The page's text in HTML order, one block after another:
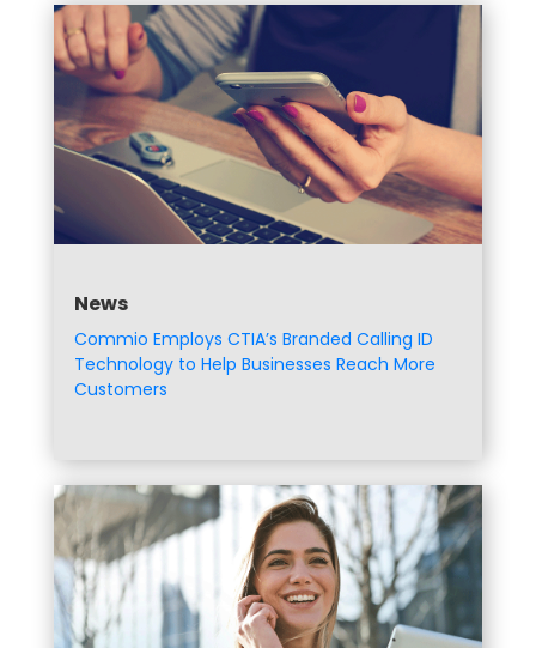
News
Commio Employs CTIA’s Branded Calling ID
Technology to Help Businesses Reach More
Customers